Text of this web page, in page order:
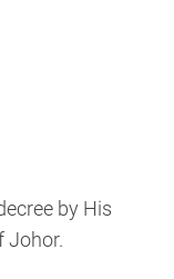
by His
Johor.